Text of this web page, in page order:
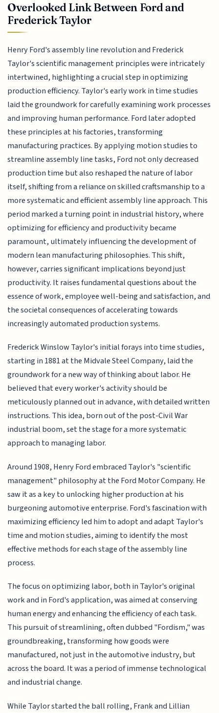
Overlooked Link Between Ford and
Frederick Taylor
Henry Ford's assembly line revolution and Frederick
Taylor's scientific management principles were intricately
intertwined, highlighting a crucial step in optimizing
production efficiency. Taylor's early work in time studies
laid the groundwork for carefully examining work processes
and improving human performance. Ford later adopted
these principles at his factories, transforming
manufacturing practices. By applying motion studies to
streamline assembly line tasks, Ford not only decreased
production time but also reshaped the nature of labor
itself, shifting from a reliance on skilled craftsmanship to a
more systematic and efficient assembly line approach. This
period marked a turning point in industrial history, where
optimizing for efficiency and productivity became
paramount, ultimately influencing the development of
modern lean manufacturing philosophies. This shift,
however, carries significant implications beyond just
productivity. It raises fundamental questions about the
essence of work, employee well-being and satisfaction, and
the societal consequences of accelerating towards
increasingly automated production systems.
Frederick Winslow Taylor's initial forays into time studies,
starting in 1881 at the Midvale Steel Company, laid the
groundwork for a new way of thinking about labor. He
believed that every worker's activity should be
meticulously planned out in advance, with detailed written
instructions. This idea, born out of the post-Civil War
industrial boom, set the stage for a more systematic
approach to managing labor.
Around 1908, Henry Ford embraced Taylor's "scientific
management" philosophy at the Ford Motor Company. He
saw it as a key to unlocking higher production at his
burgeoning automotive enterprise. Ford's fascination with
maximizing efficiency led him to adopt and adapt Taylor's
time and motion studies, aiming to identify the most
effective methods for each stage of the assembly line
process.
The focus on optimizing labor, both in Taylor's original
work and in Ford's application, was aimed at conserving
human energy and enhancing the efficiency of each task.
This pursuit of streamlining, often dubbed "Fordism," was
groundbreaking, transforming how goods were
manufactured, not just in the automotive industry, but
across the board. It was a period of immense technological
and industrial change.
While Taylor started the ball rolling, Frank and Lillian